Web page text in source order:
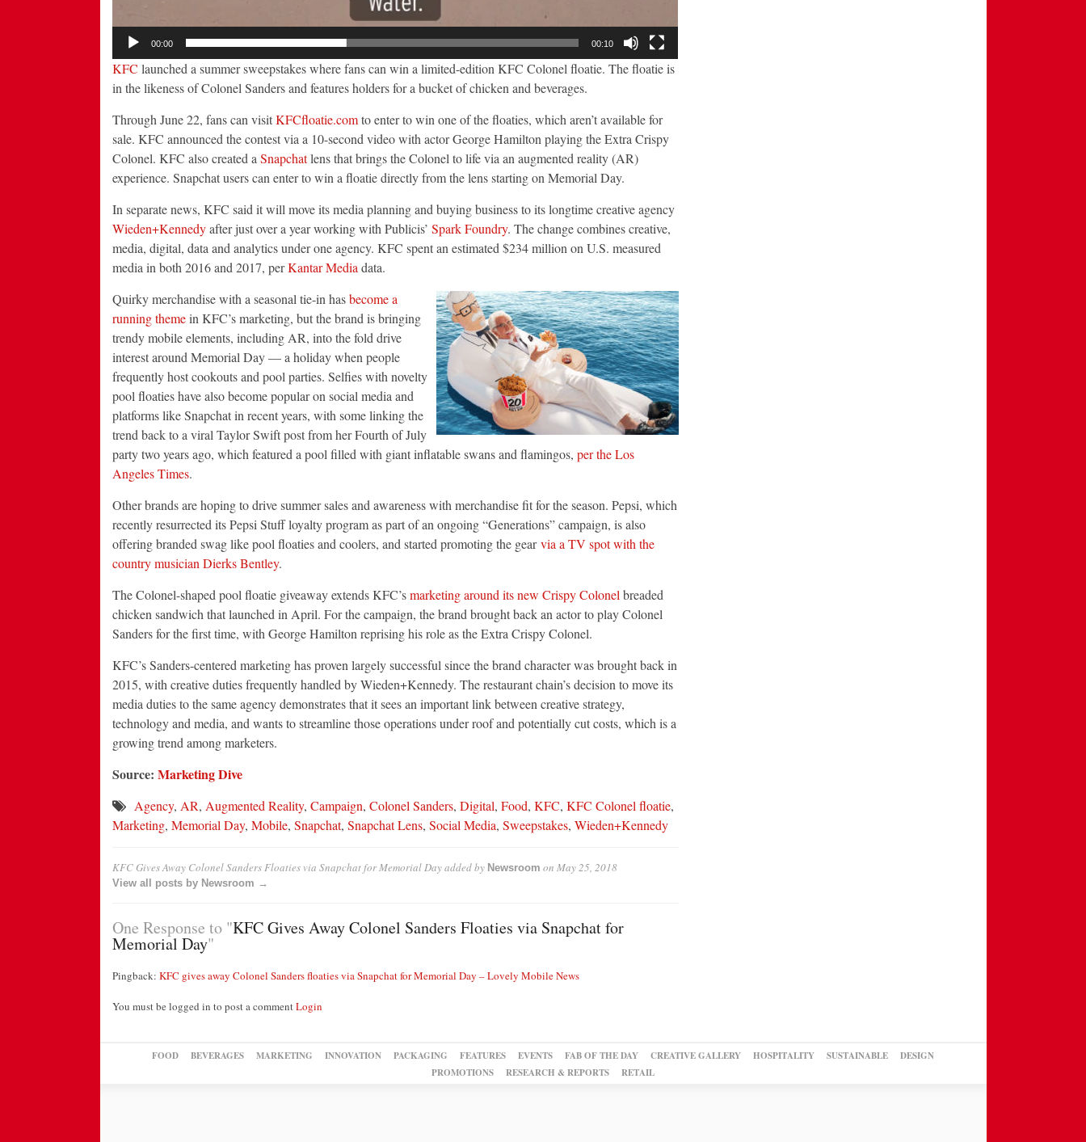
00:00 00:10
KFC launched a summer sweepstakes where fans can win a limited-edition KFC Colonel floatie. The floatie is
in the likeness of Colonel Sanders and features holders for a bucket of chicken and beverages.
Through June 22, fans can visitKFCfloatie.comto enter to win one of the floaties, which aren’t available for
sale. KFC announced the contest via a 10-second video with actor George Hamilton playing the Extra Crispy
Colonel. KFC also created a Snapchatlens that brings the Colonel to life via an augmented reality (AR)
experience. Snapchat users can enter to win a floatie directly from the lens starting on Memorial Day.
In separate news, KFC said it will move its media planning and buying business to its longtime creative agency
Wieden+Kennedyafter just over a year working with Publicis’ Spark Foundry. The change combines creative,
media, digital, data and analytics under one agency. KFC spent an estimated $234 million on U.S. measured
media in both 2016 and 2017, perKantar Media data.
Quirkymerchandise with a seasonal tie-in hasbecome a
running themein KFC’s marketing, but the brand is bringing
trendy mobile elements, including AR, into the fold drive
interest around Memorial Day — a holiday when people
frequently host cookouts and pool parties. Selfies with novelty
pool floaties have also become popular on social media and
platforms like Snapchat in recent years, with some linking the
trend back to a viral Taylor Swift post from her Fourth of July
party two years ago, which featured a pool filled with giant inflatable swans and flamingos, per the Los
Angeles Times.
Other brands are hoping to drive summer sales and awareness with merchandise fit for the season. Pepsi, which
recently resurrected its Pepsi Stuff loyalty program as part of an ongoing “Generations” campaign, is also
offering branded swag like pool floaties and coolers, and started promoting the gearvia a TV spot with the
country musician Dierks Bentley.
The Colonel-shaped pool floatie giveaway extends KFC’smarketing around its new Crispy Colonel breaded
chicken sandwich that launched in April. For the campaign, the brand brought back an actor to play Colonel
Sanders for the first time, with George Hamilton reprising his role as the Extra Crispy Colonel.
KFC’s Sanders-centered marketing has proven largely successful since the brand character was brought back in
2015, with creative duties frequently handled by Wieden+Kennedy. The restaurant chain’s decision to move its
media duties to the same agency demonstrates that it sees an important link between creative strategy,
technology and media, and wants to streamline those operations under roof and potentially cut costs, which is a
growing trend among marketers.
Source: Marketing Dive
Agency, AR, Augmented Reality, Campaign, Colonel Sanders, Digital, Food, KFC, KFC Colonel floatie,
Marketing, Memorial Day, Mobile, Snapchat, Snapchat Lens, Social Media, Sweepstakes, Wieden+Kennedy
KFC Gives Away Colonel Sanders Floaties via Snapchat for Memorial Dayadded by Newsroom on May 25, 2018
View all posts by Newsroom →
One Response to "KFC Gives Away Colonel Sanders Floaties via Snapchat for
Memorial Day"
Pingback: KFC gives away Colonel Sanders floaties via Snapchat for Memorial Day – Lovely Mobile News
You must be logged in to post a commentLogin
FOOD BEVERAGES MARKETING INNOVATION PACKAGING FEATURES EVENTS FAB OF THE DAY CREATIVE GALLERY HOSPITALITY SUSTAINABLE
DESIGN
PROMOTIONS
RESEARCH & REPORTS RETAIL